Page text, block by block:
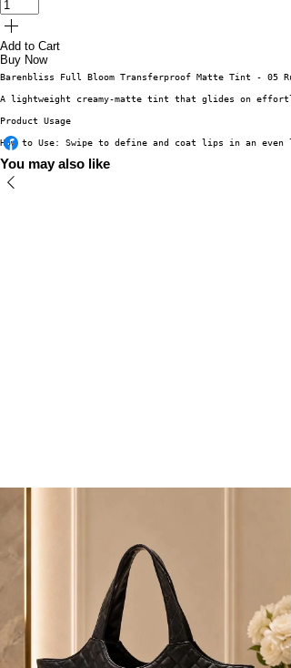
Add to Cart
Buy Now
Barenbliss Full Bloom Transferproof Matte Tint - 05
A lightweight creamy-matte tint that glides on
Product Usage
How to Use: Swipe to define and coat lips in an
You may also like